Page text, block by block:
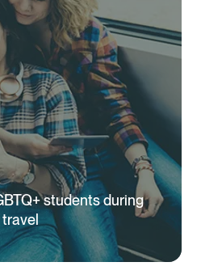
students during
travel